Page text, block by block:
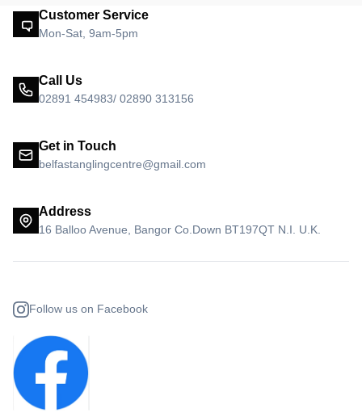
Customer Service
Mon-Sat, 9am-5pm
Call Us
02891 454983/ 02890 313156
Get in Touch
belfastanglingcentre@gmail.com
Address
16 Balloo Avenue, Bangor Co.Down BT197QT N.I. U.K.
Follow us on Facebook